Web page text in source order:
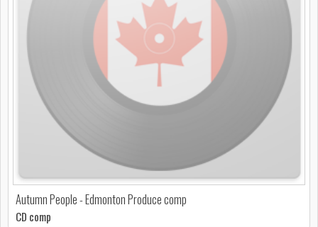
Autumn People - Edmonton Produce comp
CD comp